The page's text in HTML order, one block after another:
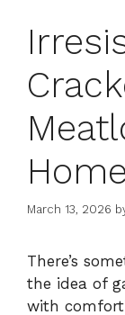
Home
March 13, 2026
There’s
the idea of
with